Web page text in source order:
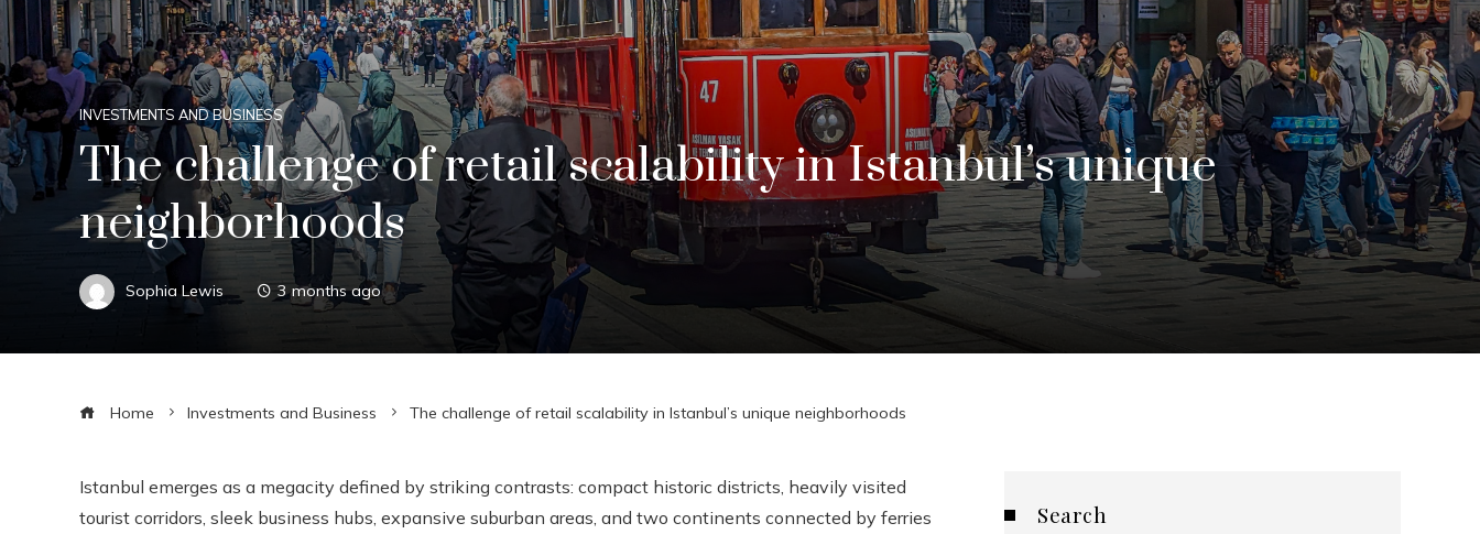
INVESTMENTS AND BUSINESS
The challenge of retail scalability in Istanbul’s unique
neighborhoods
Sophia Lewis 3 months ago
Home Investments and Business The challenge of retail scalability in Istanbul’s unique neighborhoods
Istanbul emerges as a megacity defined by striking contrasts: compact historic districts, heavily visited
tourist corridors, sleek business hubs, expansive suburban areas, and two continents connected by ferries
Search